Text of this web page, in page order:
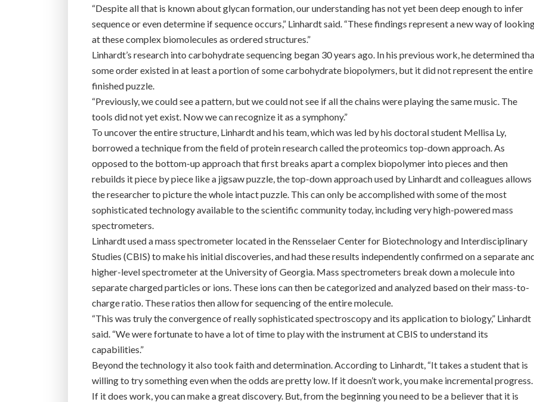
“Despite all that is known about glycan formation, our understanding has not yet been deep enough to infer
sequence or even determine if sequence occurs,” Linhardt said. “These findings represent a new way of
at these complex biomolecules as ordered structures.”
Linhardt’s research into carbohydrate sequencing began 30 years ago. In his previous work, he determined
some order existed in at least a portion of some carbohydrate biopolymers, but it did not represent the entire
finished puzzle.
“Previously, we could see a pattern, but we could not see if all the chains were playing the same music. The
tools did not yet exist. Now we can recognize it as a symphony.”
To uncover the entire structure, Linhardt and his team, which was led by his doctoral student Mellisa Ly,
borrowed a technique from the field of protein research called the proteomics top-down approach. As
opposed to the bottom-up approach that first breaks apart a complex biopolymer into pieces and then
rebuilds it piece by piece like a jigsaw puzzle, the top-down approach used by Linhardt and colleagues allows
the researcher to picture the whole intact puzzle. This can only be accomplished with some of the most
sophisticated technology available to the scientific community today, including very high-powered mass
spectrometers.
Linhardt used a mass spectrometer located in the Rensselaer Center for Biotechnology and Interdisciplinary
Studies (CBIS) to make his initial discoveries, and had these results independently confirmed on a separate
higher-level spectrometer at the University of Georgia. Mass spectrometers break down a molecule into
separate charged particles or ions. These ions can then be categorized and analyzed based on their mass-to-
charge ratio. These ratios then allow for sequencing of the entire molecule.
“This was truly the convergence of really sophisticated spectroscopy and its application to biology,” Linhardt
said. “We were fortunate to have a lot of time to play with the instrument at CBIS to understand its
capabilities.”
Beyond the technology it also took faith and determination. According to Linhardt, “It takes a student that is
willing to try something even when the odds are pretty low. If it doesn’t work, you make incremental progress.
If it does work, you can make a great discovery. But, from the beginning you need to be a believer that it is